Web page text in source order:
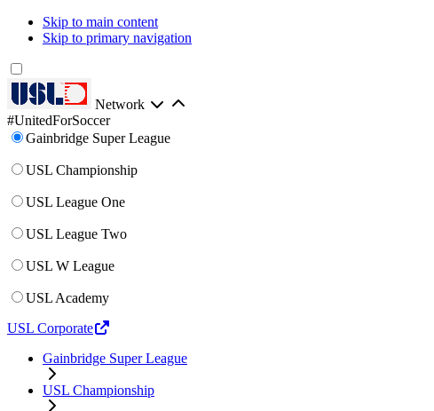
Skip to main content
Skip to primary navigation
Network
#UnitedForSoccer
Gainbridge Super League
USL Championship
USL League One
USL League Two
USL W League
USL Academy
USL Corporate
Gainbridge Super League
USL Championship